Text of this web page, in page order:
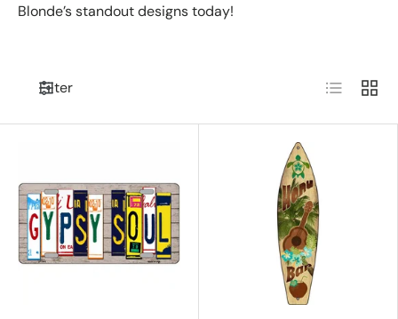
Blonde’s standout designs today!
Filter List Grid